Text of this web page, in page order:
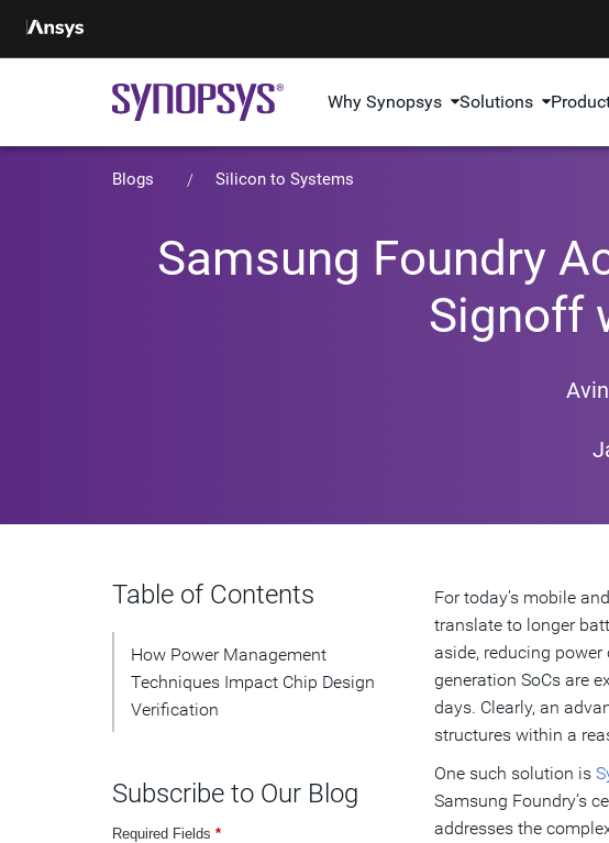
Why Synopsys Solutions
Blogs Silicon to Systems
Samsung Foundry
Signoff
Table of Contents
How Power Management
Techniques Impact Chip Design
Verification
Subscribe to Our Blog
Required Fields *
For today’s mobile
translate to longer
aside, reducing
generation SoCs are
days. Clearly, an
structures within a
One such solution is
Samsung Foundry’s
addresses the